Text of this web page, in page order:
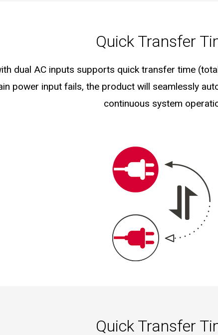
Quick Transfer
dual AC inputs supports quick transfer time
power input fails, the product will seamlessly
continuous system
Quick Transfer